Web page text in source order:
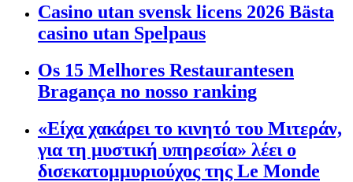
Casino utan svensk licens 2026 Bästa
casino utan Spelpaus
Os 15 Melhores Restaurantesen
Bragança no nosso ranking
«Είχα χακάρει το κινητό του Μιτεράν,
για τη μυστική υπηρεσία» λέει ο
δισεκατομμυριούχος της Le Monde